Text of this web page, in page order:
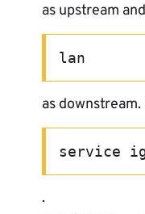
as upstream and
lan
as
service
.